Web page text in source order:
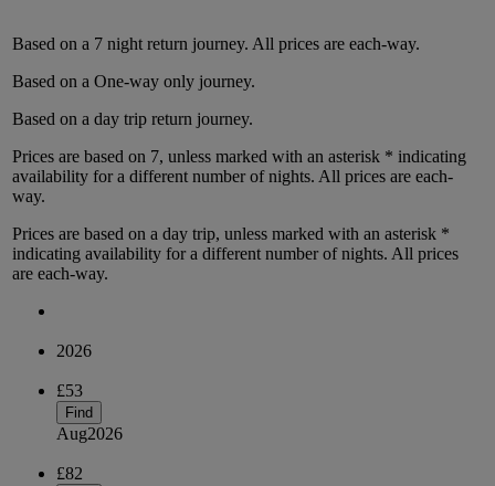
Based on a 7 night return journey. All prices are each-way.
Based on a One-way only journey.
Based on a day trip return journey.
Prices are based on 7, unless marked with an asterisk * indicating
availability for a different number of nights. All prices are each-
way.
Prices are based on a day trip, unless marked with an asterisk *
indicating availability for a different number of nights. All prices
are each-way.
2026
£53
Find
Aug2026
£82